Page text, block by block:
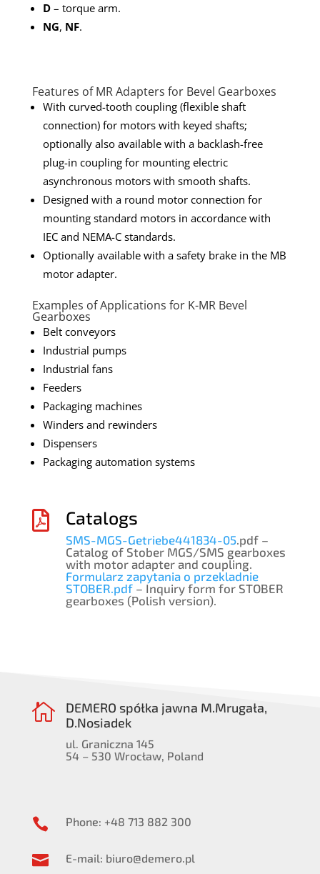
D– torque arm.
NG, NF.
Features of MR Adapters for Bevel Gearboxes
With curved-tooth coupling (flexible shaft
connection) for motors with keyed shafts;
optionally also available with a backlash-free
plug-in coupling for mounting electric
asynchronous motors with smooth shafts.
Designed with a round motor connection for
mounting standard motors in accordance with
IEC and NEMA-C standards.
Optionally available with a safety brake in the MB
motor adapter.
Examples of Applications for K-MR Bevel
Gearboxes
Belt conveyors
Industrial pumps
Industrial fans
Feeders
Packaging machines
Winders and rewinders
Dispensers
Packaging automation systems
 Catalogs
SMS-MGS-Getriebe441834-05.pdf –
Catalog of Stober MGS/SMS gearboxes
with motor adapter and coupling.
Formularz zapytania o przekladnie
STOBER.pdf– Inquiry form for STOBER
gearboxes (Polish version).

DEMERO spółka jawna M.Mrugała,
D.Nosiadek
ul. Graniczna 145
54 – 530 Wrocław, Poland
 Phone: +48 713 882 300
 E-mail: biuro@demero.pl